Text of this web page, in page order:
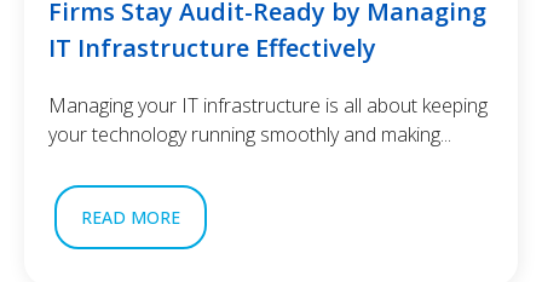
Firms Stay Audit-Ready by Managing
IT Infrastructure Effectively
Managing your IT infrastructure is all about keeping
your technology running smoothly and making...
READ MORE